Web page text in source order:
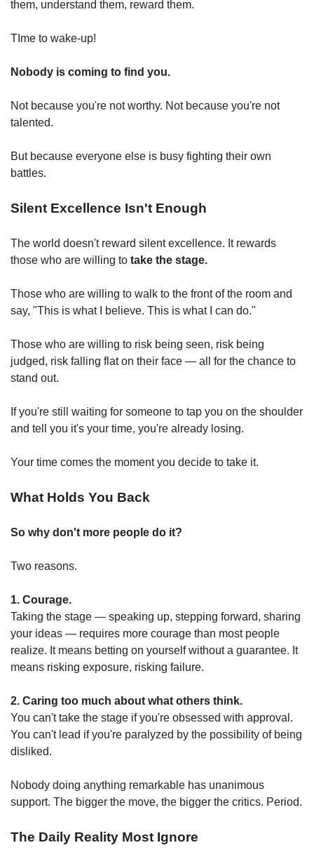
them, understand them, reward them.
TIme to wake-up!
Nobody is coming to find you.
Not because you're not worthy. Not because you're not
talented.
But because everyone else is busy fighting their own
battles.
Silent Excellence Isn't Enough
The world doesn't reward silent excellence. It rewards
those who are willing to take the stage.
Those who are willing to walk to the front of the room and
say, "This is what I believe. This is what I can do."
Those who are willing to risk being seen, risk being
judged, risk falling flat on their face — all for the chance to
stand out.
If you're still waiting for someone to tap you on the shoulder
and tell you it's your time, you're already losing.
Your time comes the moment you decide to take it.
What Holds You Back
So why don't more people do it?
Two reasons.
1. Courage.
Taking the stage — speaking up, stepping forward, sharing
your ideas — requires more courage than most people
realize. It means betting on yourself without a guarantee. It
means risking exposure, risking failure.
2. Caring too much about what others think.
You can't take the stage if you're obsessed with approval.
You can't lead if you're paralyzed by the possibility of being
disliked.
Nobody doing anything remarkable has unanimous
support. The bigger the move, the bigger the critics. Period.
The Daily Reality Most Ignore